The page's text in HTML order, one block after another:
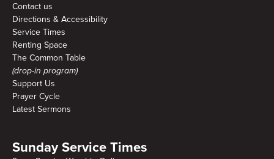
Contact us
Directions & Accessibility
Service Times
Renting Space
The Common Table
(drop-in program)
Support Us
Prayer Cycle
Latest Sermons
Sunday Service Times